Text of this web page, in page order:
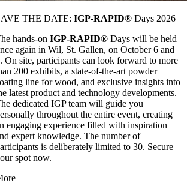
THE DATE: IGP-RAPID® Days 2026
hands-on IGP-RAPID® Days will be held
again in Wil, St. Gallen, on October 6 and
On site, participants can look forward to more
200 exhibits, a state-of-the-art powder
line for wood, and exclusive insights into
latest product and technology developments.
dedicated IGP team will guide you
throughout the entire event, creating
engaging experience filled with inspiration
expert knowledge. The number of
is deliberately limited to 30. Secure
spot now.